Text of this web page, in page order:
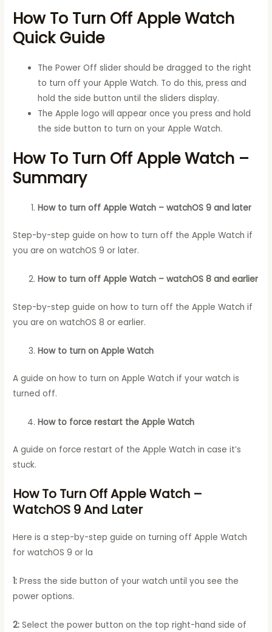
How To Turn Off Apple Watch
Quick Guide
The Power Off slider should be dragged to the right
to turn off your Apple Watch. To do this, press and
hold the side button until the sliders display.
The Apple logo will appear once you press and hold
the side button to turn on your Apple Watch.
How To Turn Off Apple Watch –
Summary
How to turn off Apple Watch – watchOS 9 and later
Step-by-step guide on how to turn off the Apple Watch if
you are on watchOS 9 or later.
How to turn off Apple Watch – watchOS 8 and earlier
Step-by-step guide on how to turn off the Apple Watch if
you are on watchOS 8 or earlier.
How to turn on Apple Watch
A guide on how to turn on Apple Watch if your watch is
turned off.
How to force restart the Apple Watch
A guide on force restart of the Apple Watch in case it’s
stuck.
How To Turn Off Apple Watch –
WatchOS 9 And Later
Here is a step-by-step guide on turning off Apple Watch
for watchOS 9 or la
1: Press the side button of your watch until you see the
power options.
2: Select the power button on the top right-hand side of